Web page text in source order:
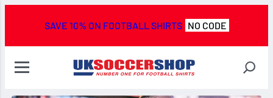
SAVE 10% ON FOOTBALL SHIRTS NO CODE